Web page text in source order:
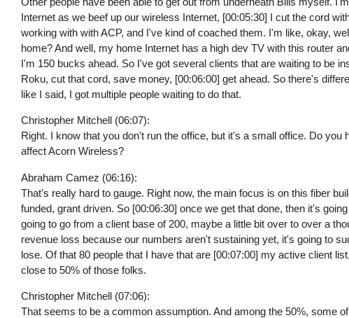
Internet as we beef up our wireless Internet, [00:05:30] I cut the cord
working with with ACP, and I've kind of coached them. I'm like, okay,
home? And well, my home Internet has a high dev TV with this router
I'm 150 bucks ahead. So I've got several clients that are waiting to be
Roku, cut that cord, save money, [00:06:00] get ahead. So there's
like I said, I got multiple people waiting to do that.
Christopher Mitchell (06:07):
Right. I know that you don't run the office, but it's a small office. Do you
affect Acorn Wireless?
Abraham Camez (06:16):
That's really hard to gauge. Right now, the main focus is on this fiber
funded, grant driven. So [00:06:30] once we get that done, then it's
going to go from a client base of 200, maybe a little bit over to over a
revenue loss because our numbers aren't sustaining yet, it's going to
lose. Of that 80 people that I have that are [00:07:00] my active client
close to 50% of those folks.
Christopher Mitchell (07:06):
That seems to be a common assumption. And among the 50%, some